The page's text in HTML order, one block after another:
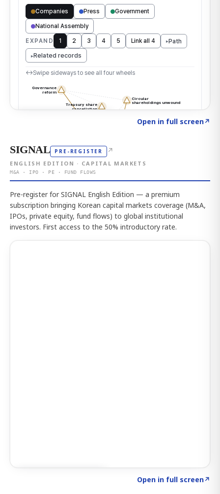
Open in full screen↗
SIGNAL PRE-REGISTER ↗
ENGLISH EDITION · CAPITAL MARKETS
M&A · IPO · PE · FUND FLOWS
Pre-register for SIGNAL English Edition — a premium
subscription bringing Korean capital markets coverage (M&A,
IPOs, private equity, fund flows) to global institutional
investors. First access to the 50% introductory rate.
Open in full screen↗